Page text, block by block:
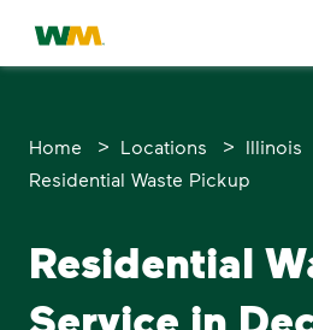
skip to main content
skip to footer
Waste Management Home
Home > Locations > Illinois
Residential Waste Pickup
Residential
Service in